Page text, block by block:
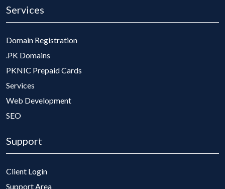
Services
Domain Registration
.PK Domains
PKNIC Prepaid Cards
Services
Web Development
SEO
Support
Client Login
Support Area